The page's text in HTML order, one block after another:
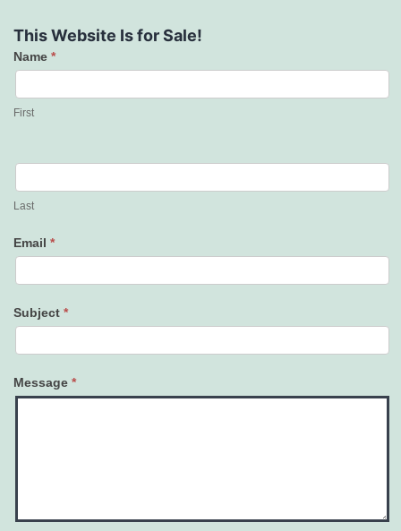
This Website Is for Sale!
Contact
Us
Name *
First
Last
Email *
Subject *
Message *